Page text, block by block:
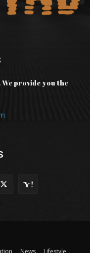
provide you the